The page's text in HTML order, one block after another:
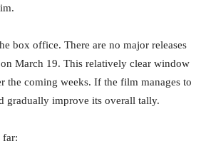
box office. There are no major releases
March 19. This relatively clear window
the coming weeks. If the film manages to
gradually improve its overall tally.
far: